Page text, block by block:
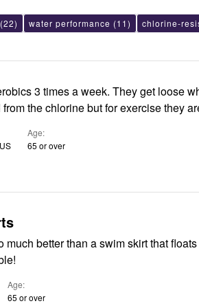
(22) water performance (11) chlorine-
3 times a week. They get loose
the chlorine but for exercise they
Age
65 or over
much better than a swim skirt that
Age
65 or over